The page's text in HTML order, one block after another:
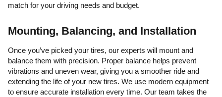
match for your driving needs and budget.
Mounting, Balancing, and Installation
Once you’ve picked your tires, our experts will mount and
balance them with precision. Proper balance helps prevent
vibrations and uneven wear, giving you a smoother ride and
extending the life of your new tires. We use modern equipment
to ensure accurate installation every time. Our team takes the